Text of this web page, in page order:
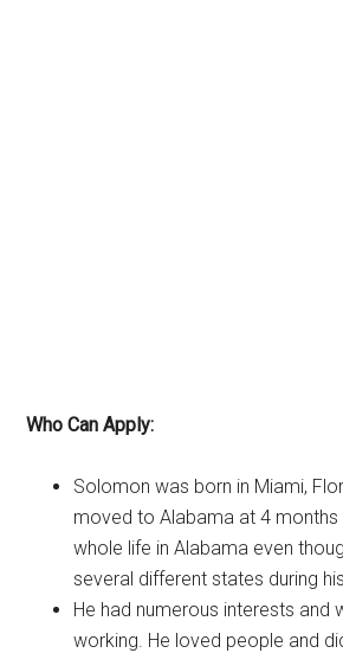
Who Can Apply:
Solomon was born in Miami,
moved to Alabama at 4 months
whole life in Alabama even
several different states during
He had numerous interests and
working. He loved people and